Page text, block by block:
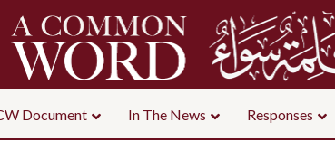
Document In The News Responses